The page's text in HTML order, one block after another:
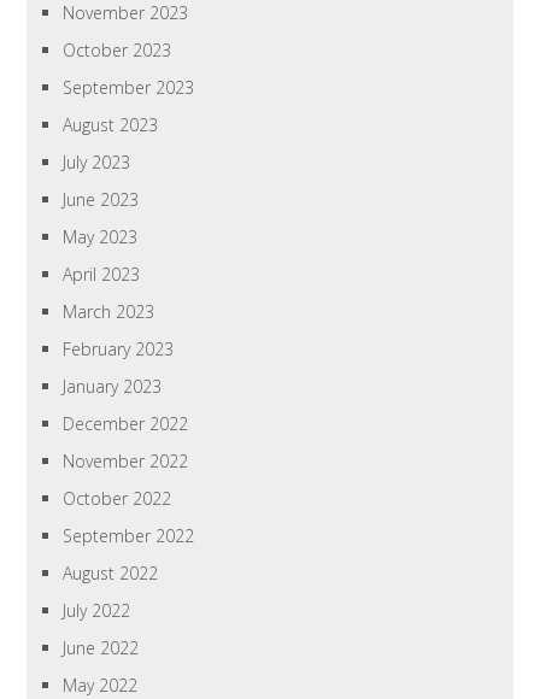
November 2023
October 2023
September 2023
August 2023
July 2023
June 2023
May 2023
April 2023
March 2023
February 2023
January 2023
December 2022
November 2022
October 2022
September 2022
August 2022
July 2022
June 2022
May 2022